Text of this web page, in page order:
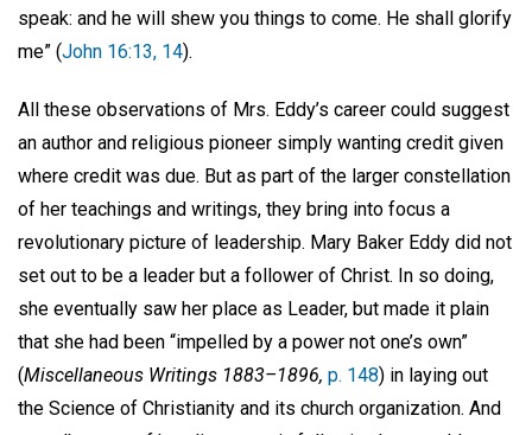
speak: and he will shew you things to come. He shall glorify
me” (John 16:13, 14).
All these observations of Mrs. Eddy’s career could suggest
an author and religious pioneer simply wanting credit given
where credit was due. But as part of the larger constellation
of her teachings and writings, they bring into focus a
revolutionary picture of leadership. Mary Baker Eddy did not
set out to be a leader but a follower of Christ. In so doing,
she eventually saw her place as Leader, but made it plain
that she had been “impelled by a power not one’s own”
(Miscellaneous Writings 1883–1896, p. 148) in laying out
the Science of Christianity and its church organization. And